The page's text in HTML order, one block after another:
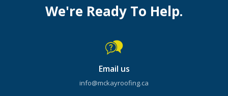
We're Ready To Help.
Email us
info@mckayroofing.ca